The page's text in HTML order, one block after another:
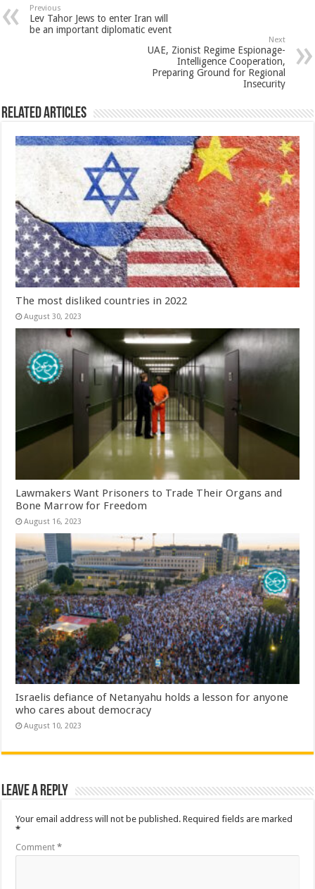
Previous
Lev Tahor Jews to enter Iran will
be an important diplomatic event
Next
UAE, Zionist Regime Espionage-
Intelligence Cooperation,
Preparing Ground for Regional
Insecurity
Related Articles
The most disliked countries in 2022
August 30, 2023
Lawmakers Want Prisoners to Trade Their Organs and
Bone Marrow for Freedom
August 16, 2023
Israelis defiance of Netanyahu holds a lesson for anyone
who cares about democracy
August 10, 2023
Leave a Reply
Your email address will not be published. Required fields are marked
*
Comment*